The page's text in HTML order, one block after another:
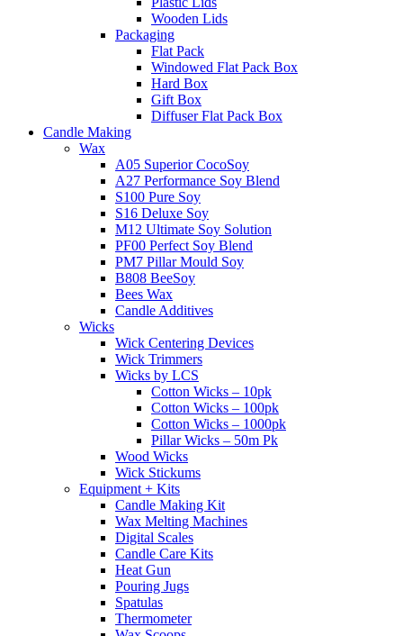
Wooden Lids
Packaging
Flat Pack
Windowed Flat Pack Box
Hard Box
Gift Box
Diffuser Flat Pack Box
Candle Making
Wax
A05 Superior CocoSoy
A27 Performance Soy Blend
S100 Pure Soy
S16 Deluxe Soy
M12 Ultimate Soy Solution
PF00 Perfect Soy Blend
PM7 Pillar Mould Soy
B808 BeeSoy
Bees Wax
Candle Additives
Wicks
Wick Centering Devices
Wick Trimmers
Wicks by LCS
Cotton Wicks – 10pk
Cotton Wicks – 100pk
Cotton Wicks – 1000pk
Pillar Wicks – 50m Pk
Wood Wicks
Wick Stickums
Equipment + Kits
Candle Making Kit
Wax Melting Machines
Digital Scales
Candle Care Kits
Heat Gun
Pouring Jugs
Spatulas
Thermometer